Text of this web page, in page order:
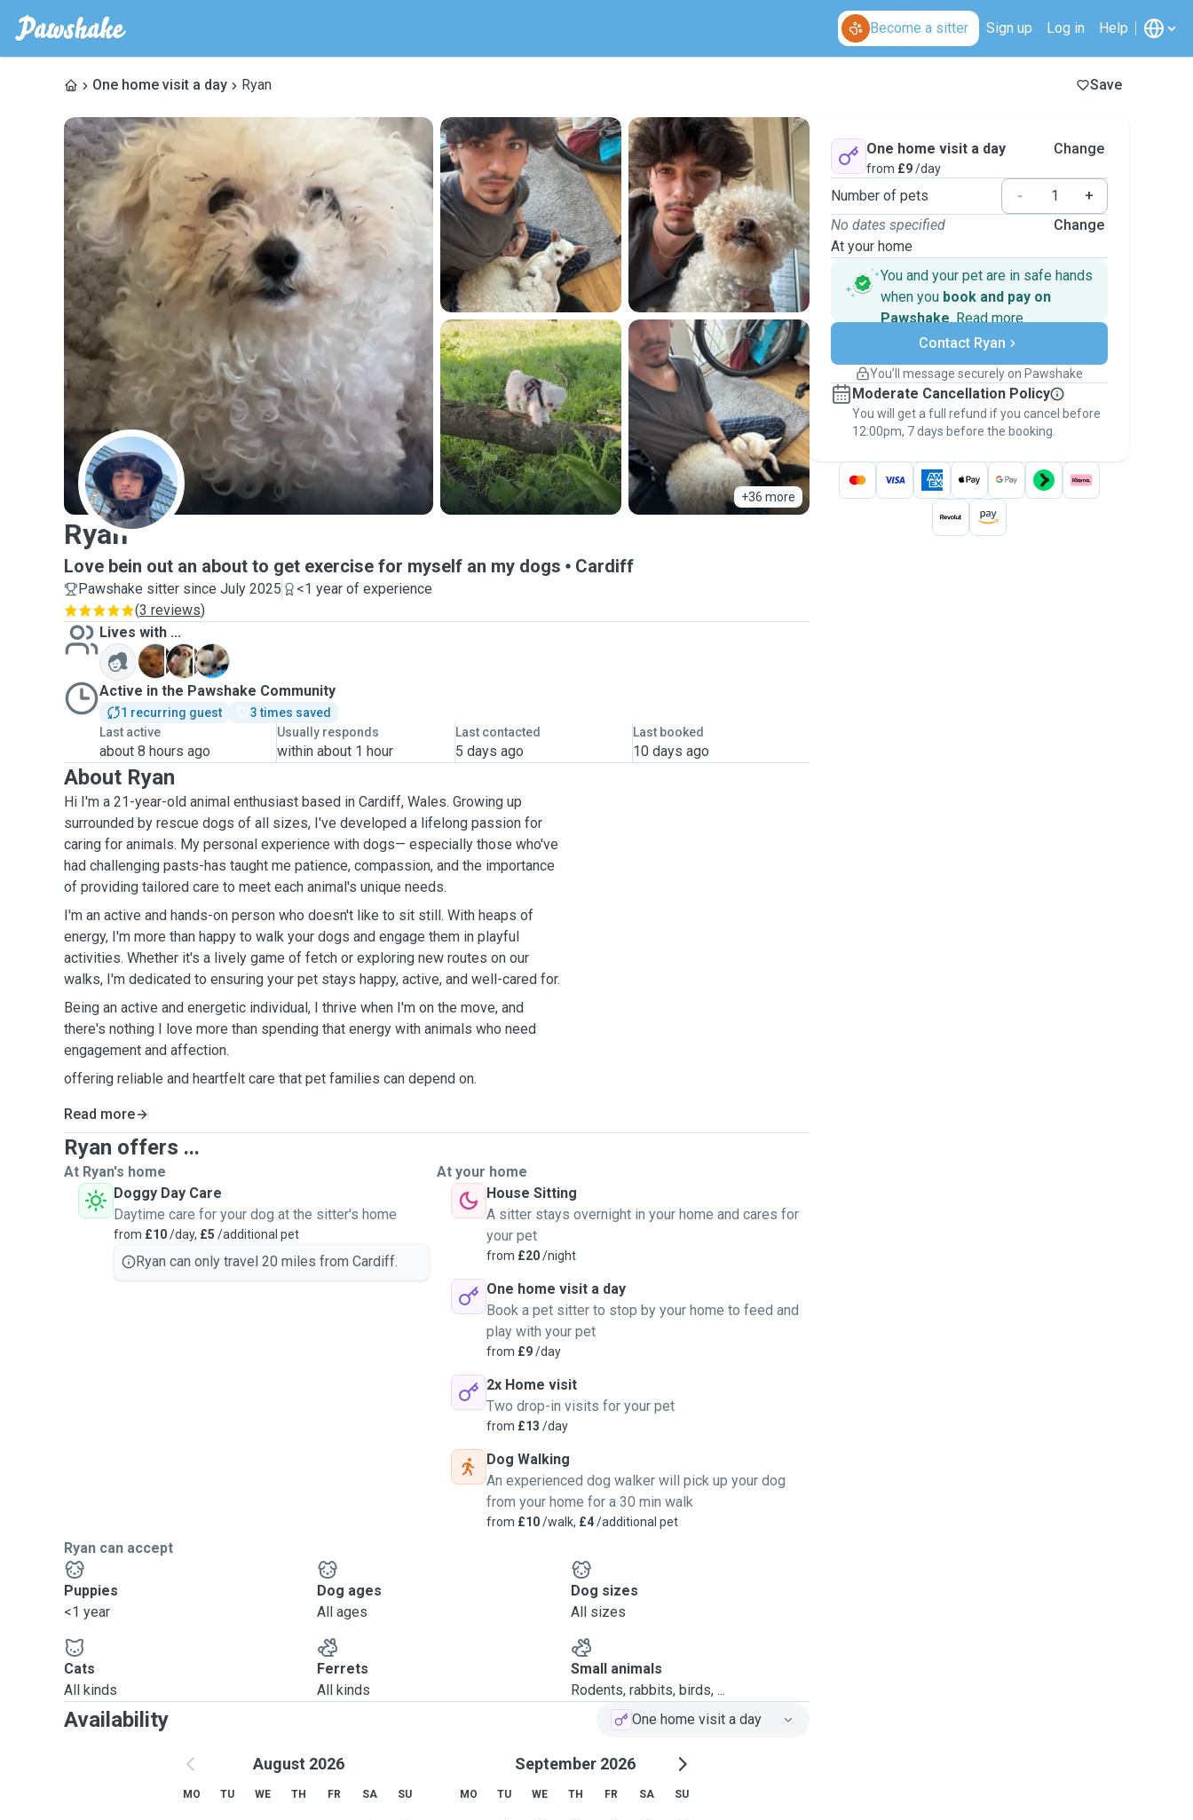
Become a sitter Sign up Log in Help
One home visit a day Ryan Save
+36 more
R
Ryan
Love bein out an about to get exercise for myself an my dogs Cardiff
Pawshake sitter since July 2025
<1 year of experience
(3 reviews)
Lives with ...
H
L
W
Active in the Pawshake Community
1 recurring guest
3 times saved
Last active
about 8 hours ago
Usually responds
within about 1 hour
Last contacted
5 days ago
Last booked
10 days ago
About Ryan
Hi I'm a 21-year-old animal enthusiast based in Cardiff, Wales. Growing up
surrounded by rescue dogs of all sizes, I've developed a lifelong passion for
caring for animals. My personal experience with dogs— especially those who've
had challenging pasts-has taught me patience, compassion, and the importance
of providing tailored care to meet each animal's unique needs.
I'm an active and hands-on person who doesn't like to sit still. With heaps of
energy, I'm more than happy to walk your dogs and engage them in playful
activities. Whether it's a lively game of fetch or exploring new routes on our
walks, I'm dedicated to ensuring your pet stays happy, active, and well-cared for.
Being an active and energetic individual, I thrive when I'm on the move, and
there's nothing I love more than spending that energy with animals who need
engagement and affection.
offering reliable and heartfelt care that pet families can depend on.
Read more
Ryan offers ...
At Ryan's home
Doggy Day Care
Daytime care for your dog at the sitter's home
from £10/day, £5 /additional pet
Ryan can only travel 20 miles from Cardiff.
At your home
House Sitting
A sitter stays overnight in your home and cares for
your pet
from £20/night
One home visit a day
Book a pet sitter to stop by your home to feed and
play with your pet
from £9/day
2x Home visit
Two drop-in visits for your pet
from £13 /day
Dog Walking
An experienced dog walker will pick up your dog
from your home for a 30 min walk
from £10/walk, £4/additional pet
Ryan can accept
Puppies
<1 year
Dog ages
All ages
Dog sizes
All sizes
Cats
All kinds
Ferrets
All kinds
Small animals
Rodents, rabbits, birds, ...
Availability One home visit a day
August 2026
MO TU WE TH FR SA SU
September 2026
MO TU WE TH FR SA SU
One home visit a day
from £9/day
Change
Number of pets -
+
No dates specified
At your home
Change
You and your pet are in safe hands
when you book and pay on
Pawshake. Read more
Secure payments
Support if plans change
Keep everything on Pawshake - from first
message, to payment - to stay covered by
thePawshake Guarantee.
Contact Ryan
You’ll message securely on Pawshake
Moderate Cancellation Policy
You will get a full refund if you cancel before
12:00pm, 7 days before the booking.